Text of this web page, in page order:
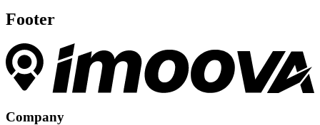
Footer
Company